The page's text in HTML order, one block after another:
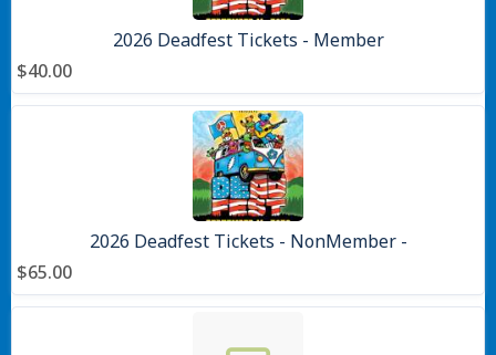
2026 Deadfest Tickets - Member
$40.00
2026 Deadfest Tickets - NonMember -
$65.00